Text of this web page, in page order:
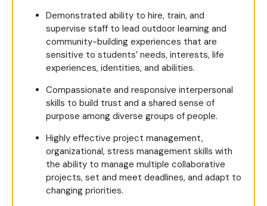
Demonstrated ability to hire, train, and
supervise staff to lead outdoor learning and
community-building experiences that are
sensitive to students’ needs, interests, life
experiences, identities, and abilities.
Compassionate and responsive interpersonal
skills to build trust and a shared sense of
purpose among diverse groups of people.
Highly effective project management,
organizational, stress management skills with
the ability to manage multiple collaborative
projects, set and meet deadlines, and adapt to
changing priorities.